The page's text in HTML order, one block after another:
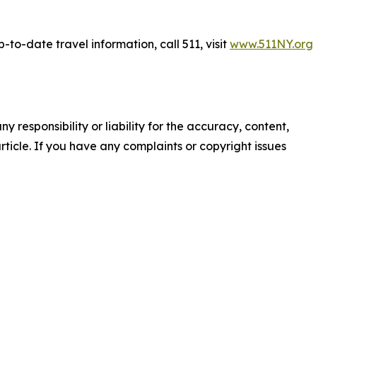
to-date travel information, call 511, visit www.511NY.org
responsibility or liability for the accuracy, content,
If you have any complaints or copyright issues